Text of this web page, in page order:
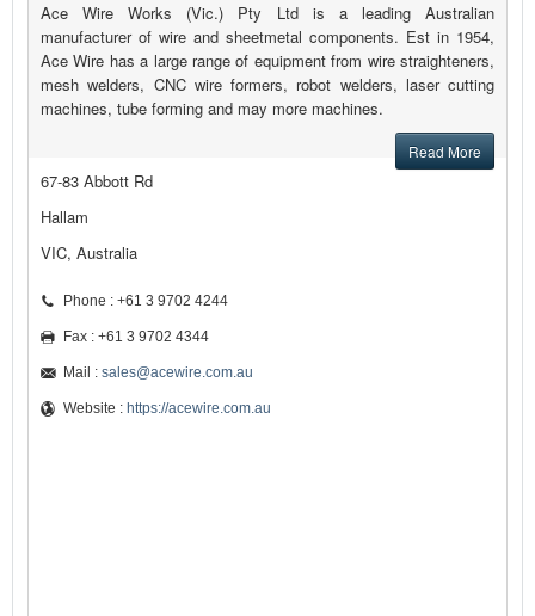
Ace Wire Works (Vic.) Pty Ltd is a leading Australian
manufacturer of wire and sheetmetal components. Est in 1954,
Ace Wire has a large range of equipment from wire straighteners,
mesh welders, CNC wire formers, robot welders, laser cutting
machines, tube forming and may more machines.
Read More
67-83 Abbott Rd
Hallam
VIC, Australia
Phone : +61 3 9702 4244
Fax : +61 3 9702 4344
Mail : sales@acewire.com.au
Website : https://acewire.com.au